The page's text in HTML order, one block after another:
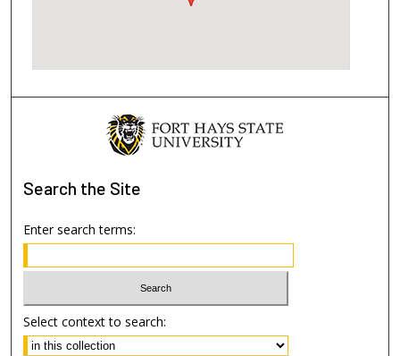
Search the Site
Enter search terms:
Select context to search: